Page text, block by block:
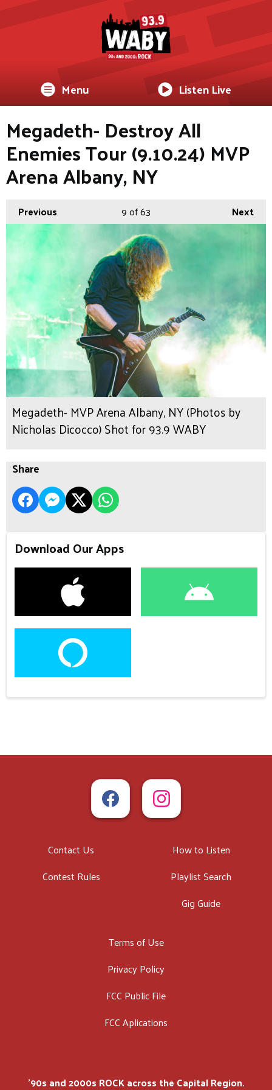
Menu Listen Live
Megadeth- Destroy All
Enemies Tour (9.10.24) MVP
Arena Albany, NY
Previous Next
9of 63
Megadeth- MVP Arena Albany, NY (Photos by
Nicholas Dicocco) Shot for 93.9 WABY
Share
Download Our Apps
Contact Us
Contest Rules
How to Listen
Playlist Search
Gig Guide
Terms of Use
Privacy Policy
FCC Public File
FCC Aplications
'90s and 2000s ROCK across the Capital Region.